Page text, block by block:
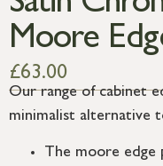
Moore
£63.00
Our range of cabinet
minimalist alternative
The moore edge